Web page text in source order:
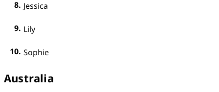
Jessica
Lily
Sophie
Australia